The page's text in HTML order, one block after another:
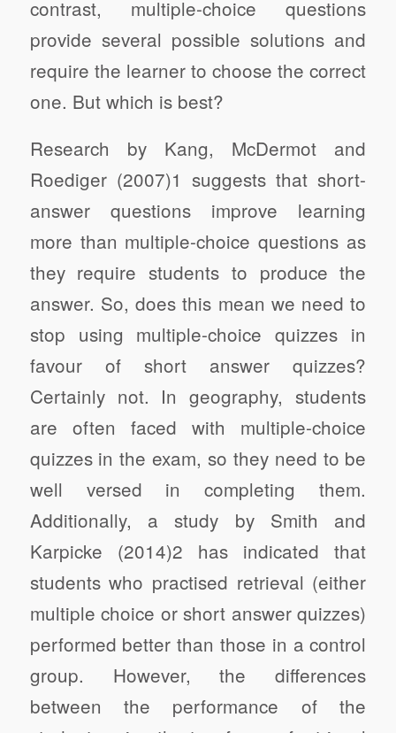
contrast, multiple-choice questions
provide several possible solutions and
require the learner to choose the correct
one. But which is best?
Research by Kang, McDermot and
Roediger (2007)1 suggests that short-
answer questions improve learning
more than multiple-choice questions as
they require students to produce the
answer. So, does this mean we need to
stop using multiple-choice quizzes in
favour of short answer quizzes?
Certainly not. In geography, students
are often faced with multiple-choice
quizzes in the exam, so they need to be
well versed in completing them.
Additionally, a study by Smith and
Karpicke (2014)2 has indicated that
students who practised retrieval (either
multiple choice or short answer quizzes)
performed better than those in a control
group. However, the differences
between the performance of the